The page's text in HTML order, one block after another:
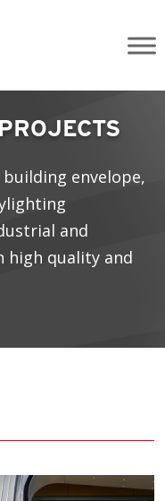
envelope,
and
high quality and